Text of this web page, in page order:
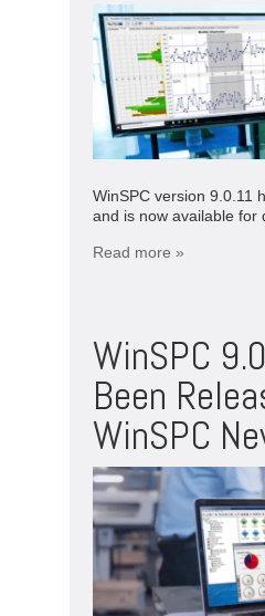
WinSPC version 9.0.11
and is now available for
Read more »
WinSPC
Been
WinSPC